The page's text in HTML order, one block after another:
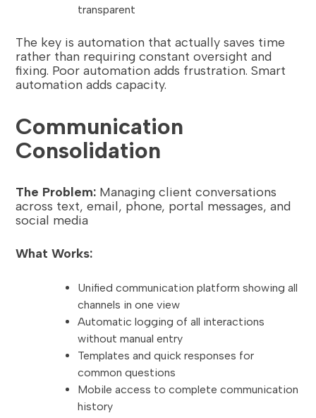
transparent
The key is automation that actually saves time
rather than requiring constant oversight and
fixing. Poor automation adds frustration. Smart
automation adds capacity.
Communication
Consolidation
The Problem: Managing client conversations
across text, email, phone, portal messages, and
social media
What Works:
Unified communication platform showing all
channels in one view
Automatic logging of all interactions
without manual entry
Templates and quick responses for
common questions
Mobile access to complete communication
history